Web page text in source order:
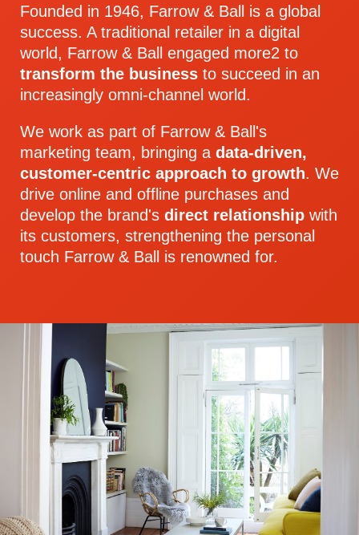
Founded in 1946, Farrow & Ball is a global
success. A traditional retailer in a digital
world, Farrow & Ball engaged more2 to
transform the business to succeed in an
increasingly omni-channel world.
We work as part of Farrow & Ball's
marketing team, bringing a data-driven,
customer-centric approach to growth. We
drive online and offline purchases and
develop the brand's direct relationship with
its customers, strengthening the personal
touch Farrow & Ball is renowned for.